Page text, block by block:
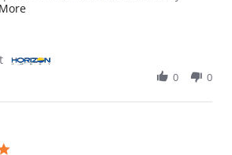
Read more about review stating
0 0